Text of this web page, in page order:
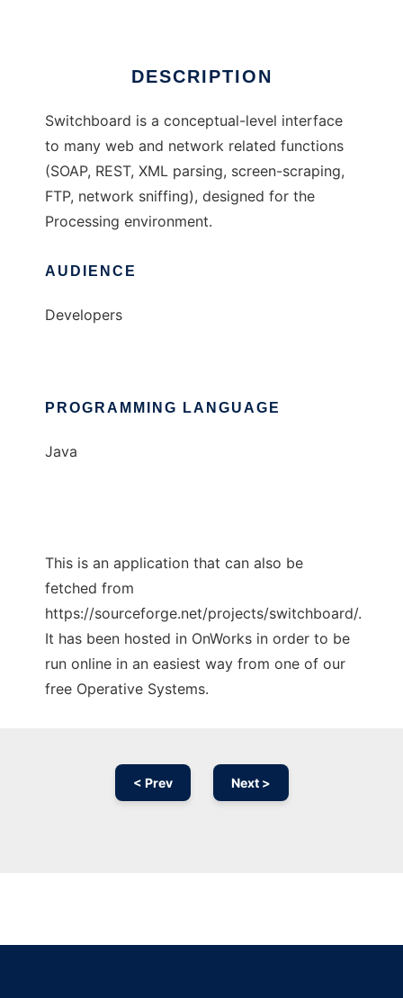
DESCRIPTION
Switchboard is a conceptual-level interface
to many web and network related functions
(SOAP, REST, XML parsing, screen-scraping,
FTP, network sniffing), designed for the
Processing environment.
AUDIENCE
Developers
PROGRAMMING LANGUAGE
Java
This is an application that can also be
fetched from
https://sourceforge.net/projects/switchboard/.
It has been hosted in OnWorks in order to be
run online in an easiest way from one of our
free Operative Systems.
< Prev Next >